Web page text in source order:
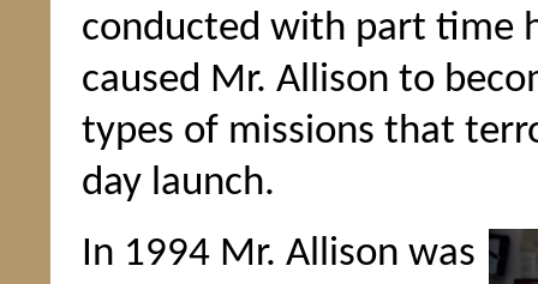
conducted with part time
caused Mr. Allison to
types of missions that
day launch.
In 1994 Mr. Allison was